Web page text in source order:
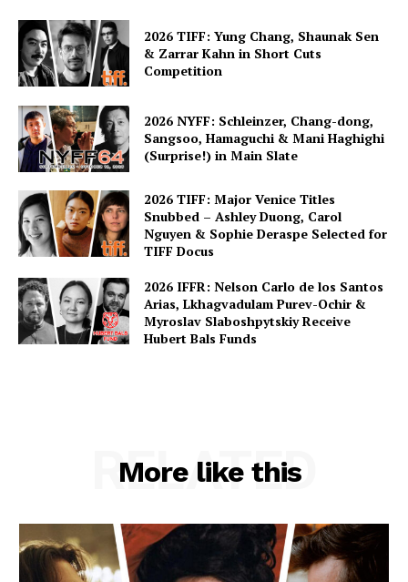
2026 TIFF: Yung Chang, Shaunak Sen
& Zarrar Kahn in Short Cuts
Competition
2026 NYFF: Schleinzer, Chang-dong,
Sangsoo, Hamaguchi & Mani Haghighi
(Surprise!) in Main Slate
2026 TIFF: Major Venice Titles
Snubbed – Ashley Duong, Carol
Nguyen & Sophie Deraspe Selected for
TIFF Docus
2026 IFFR: Nelson Carlo de los Santos
Arias, Lkhagvadulam Purev-Ochir &
Myroslav Slaboshpytskiy Receive
Hubert Bals Funds
More like this
RELATED